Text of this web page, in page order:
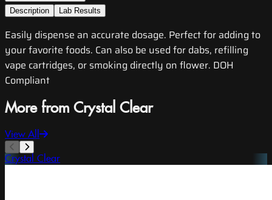
Description
Lab Results
Easily dispense an accurate dosage. Perfect for adding to
your favorite foods. Can also be used for dabs, refilling
vape cartridges, or smoking directly on flower. DOH
Compliant
More from Crystal Clear
View All
Crystal Clear